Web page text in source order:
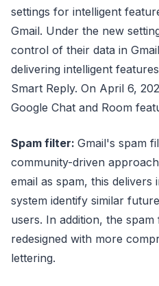
settings for intelligent
Gmail. Under the new
control of their data in
delivering intelligent
Smart Reply. On April 6,
Google Chat and Room
Spam filter: Gmail's spam
community-driven
email as spam, this
system identify similar
users. In addition, the
redesigned with more
lettering.